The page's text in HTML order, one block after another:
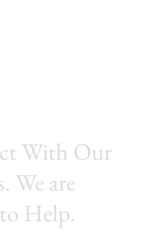
With Our
We are
Help.